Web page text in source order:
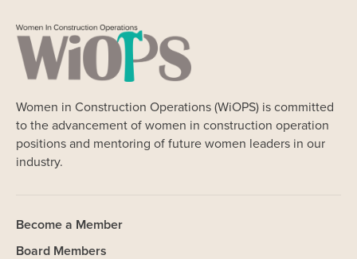
Women in Construction Operations (WiOPS) is committed
to the advancement of women in construction operation
positions and mentoring of future women leaders in our
industry.
Become a Member
Board Members